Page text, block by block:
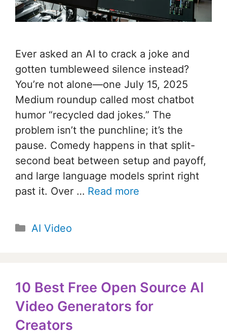
Ever asked an AI to crack a joke and
gotten tumbleweed silence instead?
You’re not alone—one July 15, 2025
Medium roundup called most chatbot
humor “recycled dad jokes.” The
problem isn’t the punchline; it’s the
pause. Comedy happens in that split-
second beat between setup and payoff,
and large language models sprint right
past it. Over … Read more
Categories
AI Video
10 Best Free Open Source AI
Video Generators for
Creators